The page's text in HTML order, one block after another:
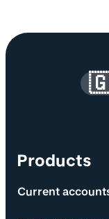
Site
Products
Current